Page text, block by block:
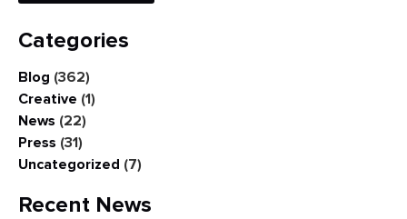
Categories
Blog (362)
Creative (1)
News (22)
Press (31)
Uncategorized (7)
Recent News